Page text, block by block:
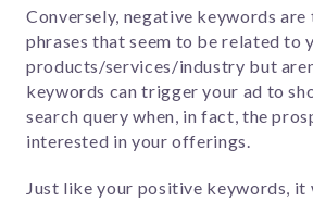
Conversely, negative keywords are
phrases that seem to be related to
products/services/industry but
keywords can trigger your ad to
search query when, in fact, the
interested in your offerings.
Just like your positive keywords, it